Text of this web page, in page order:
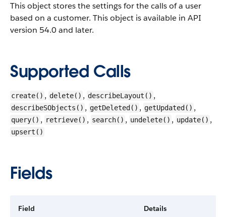
This object stores the settings for the calls of a user
based on a customer. This object is available in API
version 54.0 and later.
Supported Calls
create() , delete() , describeLayout() ,
describeSObjects() , getDeleted() , getUpdated() ,
query() , retrieve() , search() , undelete() , update() ,
upsert()
Fields
Field Details